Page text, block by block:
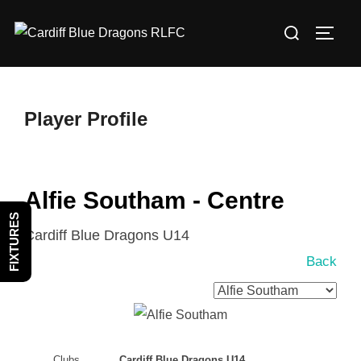
Search
Player Profile
Alfie Southam - Centre
Cardiff Blue Dragons U14
Back
FIXTURES